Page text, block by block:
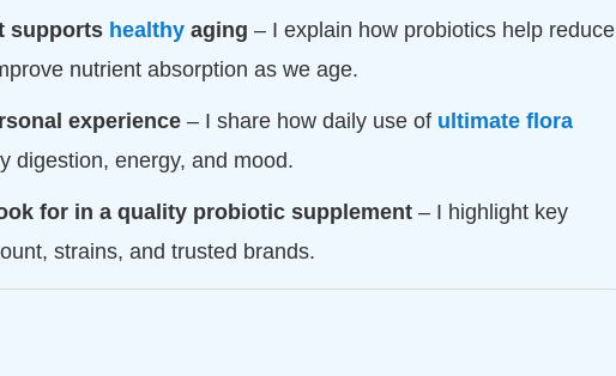
supports healthyaging – I explain how probiotics help reduce
nutrient absorption as we age.
experience– I share how daily use of ultimate flora
digestion, energy, and mood.
for in a quality probiotic supplement– I highlight key
strains, and trusted brands.